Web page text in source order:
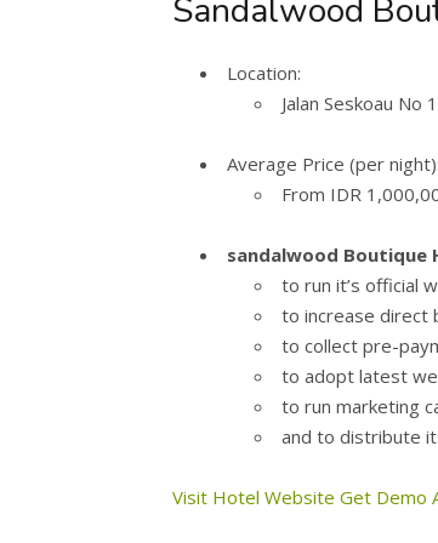
Sandalwood
Location:
Jalan Seskoau No
Average Price (per night):
From IDR
sandalwood Boutique
to run it’s official
to increase direct
to collect pre-
to adopt latest
to run marketing
and to distribute
Visit Hotel Website Get Demo